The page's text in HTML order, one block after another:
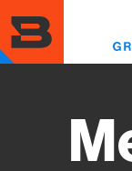
to
main
content